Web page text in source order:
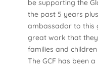
be supporting the
the past 5 years
ambassador to this
great work that
families and
The GCF has been